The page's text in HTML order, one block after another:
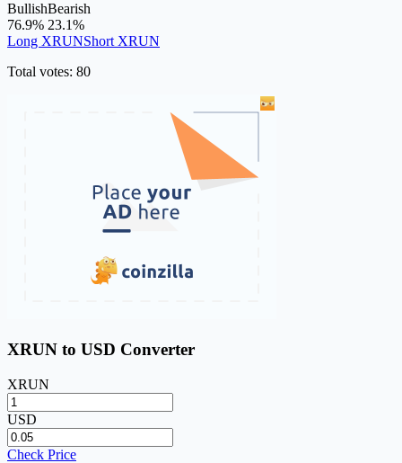
BullishBearish
76.9% 23.1%
Long XRUNShort XRUN
Total votes: 80
XRUN to USD Converter
XRUN
USD
Check Price